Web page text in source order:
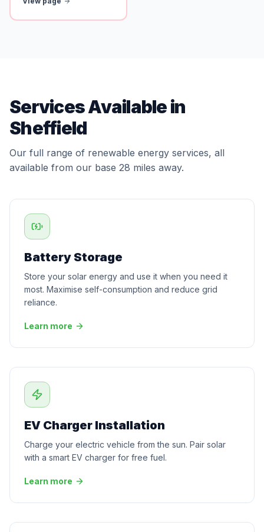
Services Available in
Sheffield
Our full range of renewable energy services, all
available from our base 28 miles away.
Battery Storage
Store your solar energy and use it when you need it
most. Maximise self-consumption and reduce grid
reliance.
Learn more
EV Charger Installation
Charge your electric vehicle from the sun. Pair solar
with a smart EV charger for free fuel.
Learn more